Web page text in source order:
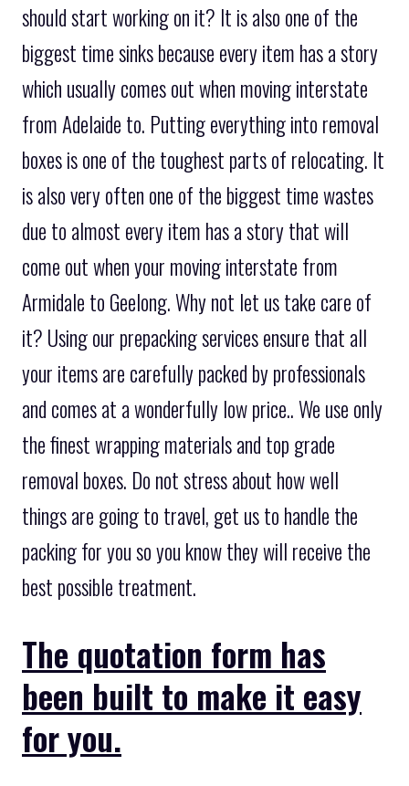
should start working on it? It is also one of the
biggest time sinks because every item has a story
which usually comes out when moving interstate
from Adelaide to. Putting everything into removal
boxes is one of the toughest parts of relocating. It
is also very often one of the biggest time wastes
due to almost every item has a story that will
come out when your moving interstate from
Armidale to Geelong. Why not let us take care of
it? Using our prepacking services ensure that all
your items are carefully packed by professionals
and comes at a wonderfully low price.. We use only
the finest wrapping materials and top grade
removal boxes. Do not stress about how well
things are going to travel, get us to handle the
packing for you so you know they will receive the
best possible treatment.
The quotation form has
been built to make it easy
for you.